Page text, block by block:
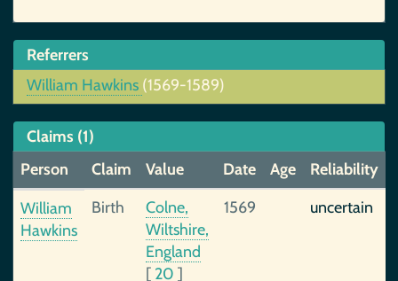
Referrers
William Hawkins (1569-1589)
Claims (1)
Person
Claim Value Date Age
Reliability
William
Hawkins
Birth
Colne,
Wiltshire,
England
[ 20 ]
1569 uncertain